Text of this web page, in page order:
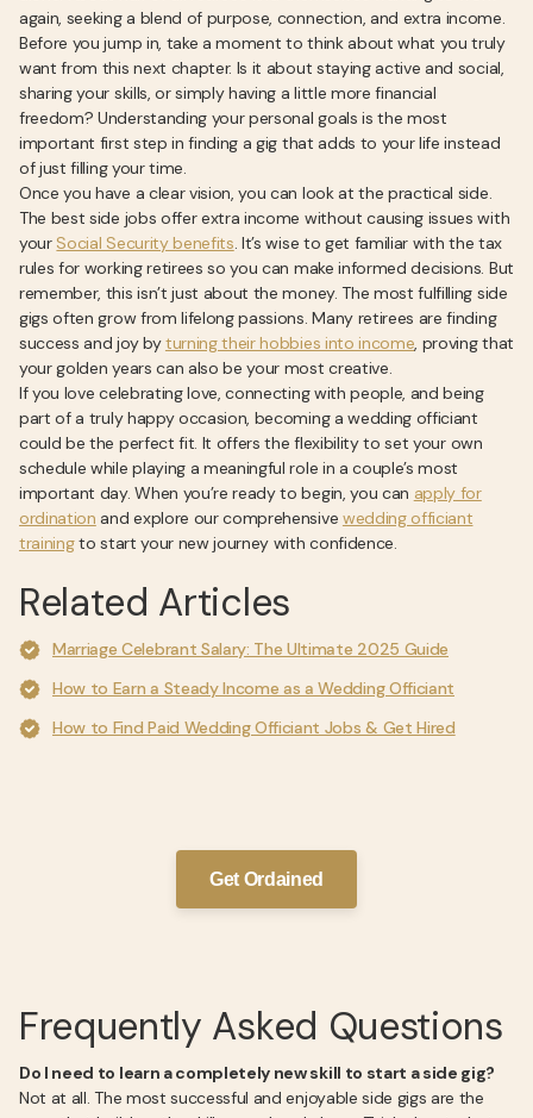
again, seeking a blend of purpose, connection, and extra income.
Before you jump in, take a moment to think about what you truly
want from this next chapter. Is it about staying active and social,
sharing your skills, or simply having a little more financial
freedom? Understanding your personal goals is the most
important first step in finding a gig that adds to your life instead
of just filling your time.
Once you have a clear vision, you can look at the practical side.
The best side jobs offer extra income without causing issues with
your Social Security benefits. It’s wise to get familiar with the tax
rules for working retirees so you can make informed decisions. But
remember, this isn’t just about the money. The most fulfilling side
gigs often grow from lifelong passions. Many retirees are finding
success and joy byturning their hobbies into income, proving that
your golden years can also be your most creative.
If you love celebrating love, connecting with people, and being
part of a truly happy occasion, becoming a wedding officiant
could be the perfect fit. It offers the flexibility to set your own
schedule while playing a meaningful role in a couple’s most
important day. When you’re ready to begin, you can apply for
ordination and explore our comprehensive wedding officiant
trainingto start your new journey with confidence.
Related Articles
Marriage Celebrant Salary: The Ultimate 2025 Guide
How to Earn a Steady Income as a Wedding Officiant
How to Find Paid Wedding Officiant Jobs & Get Hired
Get Ordained
Frequently Asked Questions
Do I need to learn a completely new skill to start a side gig?
Not at all. The most successful and enjoyable side gigs are the